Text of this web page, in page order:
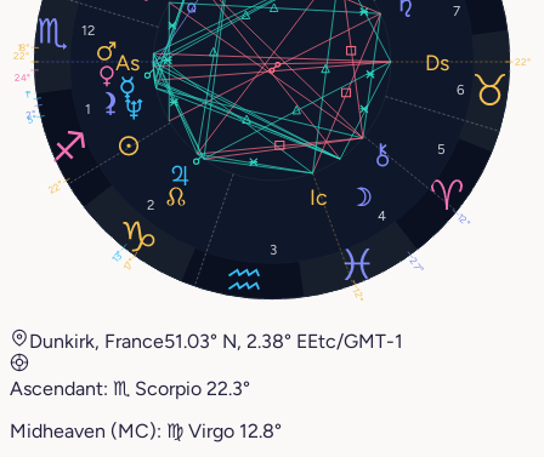
1
2
3
4
5
6
7
12
22°
27°
1°
24°
18°
13°
5°
17°
12°
22°
22°
12°
2°
Dunkirk, France51.03° N, 2.38° EEtc/GMT-1
Ascendant: ♏︎ Scorpio 22.3°
Midheaven (MC): ♍︎ Virgo 12.8°